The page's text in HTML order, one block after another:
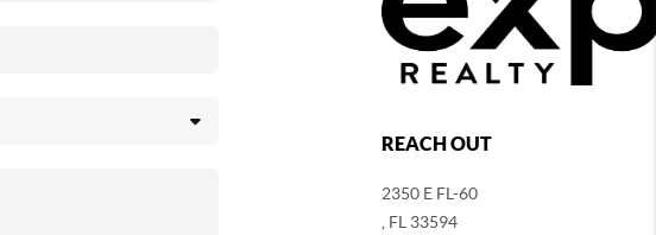
REACH OUT
2350 E FL-60
FL 33594